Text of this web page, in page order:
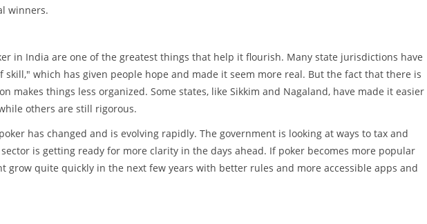
winners.
in India are one of the greatest things that help it flourish. Many state jurisdictions have
skill," which has given people hope and made it seem more real. But the fact that there is
makes things less organized. Some states, like Sikkim and Nagaland, have made it easier
others are still rigorous.
has changed and is evolving rapidly. The government is looking at ways to tax and
is getting ready for more clarity in the days ahead. If poker becomes more popular
grow quite quickly in the next few years with better rules and more accessible apps and